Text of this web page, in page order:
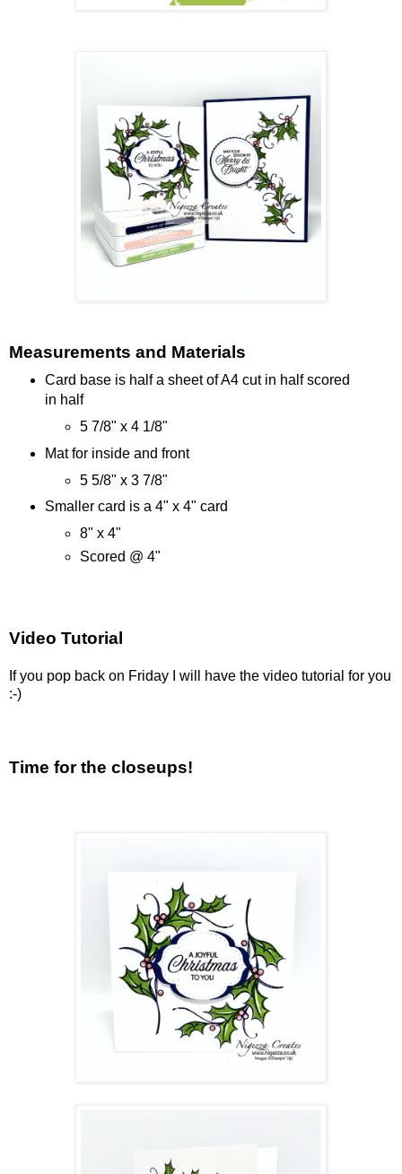
Measurements and Materials
Card base is half a sheet of A4 cut in half scored
in half
5 7/8" x 4 1/8"
Mat for inside and front
5 5/8" x 3 7/8"
Smaller card is a 4" x 4" card
8" x 4"
Scored @ 4"
Video Tutorial
If you pop back on Friday I will have the video tutorial for you
:-)
Time for the closeups!